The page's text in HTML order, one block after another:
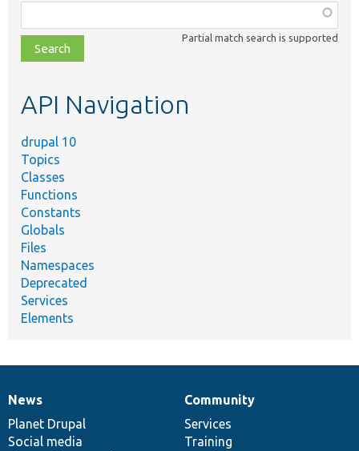
class,
file,
topic,
Partial match search is supported
API Navigation
drupal 10
Topics
Classes
Functions
Constants
Globals
Files
Namespaces
Deprecated
Services
Elements
News
items
News
Planet Drupal
Social media
Our
community
Community
Services
Training
Documentation
Drupal
code
base
Governance
of
community